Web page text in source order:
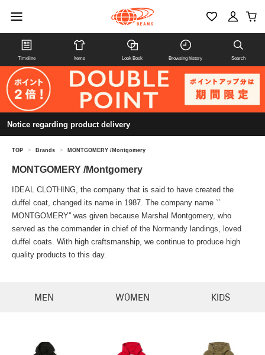
Timeline Items Look Book Browsing history Search
Notice regarding product delivery
TOP > Brands > MONTGOMERY /Montgomery
MONTGOMERY /Montgomery
IDEAL CLOTHING, the company that is said to have created the
duffel coat, changed its name in 1987. The company name ``
MONTGOMERY'' was given because Marshal Montgomery, who
served as the commander in chief of the Normandy landings, loved
duffel coats. With high craftsmanship, we continue to produce high
quality products to this day.
MEN WOMEN KIDS